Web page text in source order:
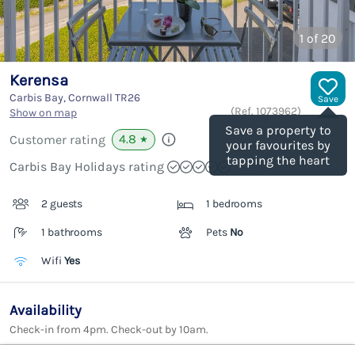
1 of 20
Save
Save a property to
your favourites by
tapping the heart
Kerensa
Carbis Bay, Cornwall TR26
Show on map
(Ref. 1073962)
Customer rating 4.8 ★
Carbis Bay Holidays rating
2 guests 1 bedrooms
1 bathrooms Pets No
Wifi Yes
Availability
Check-in from 4pm. Check-out by 10am.